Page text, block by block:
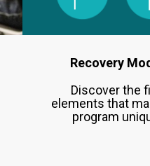
Recovery
Discover the
elements that
program